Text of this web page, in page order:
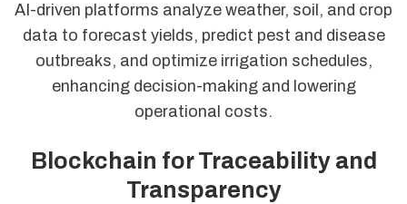
AI-driven platforms analyze weather, soil, and crop
data to forecast yields, predict pest and disease
outbreaks, and optimize irrigation schedules,
enhancing decision-making and lowering
operational costs.
Blockchain for Traceability and
Transparency